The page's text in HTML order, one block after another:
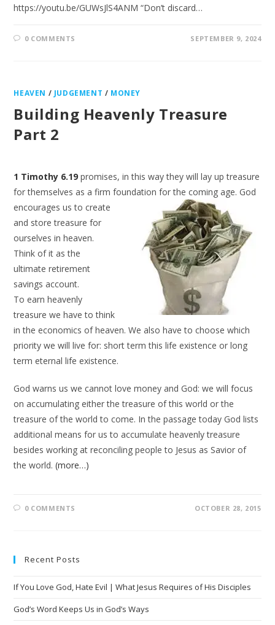
https://youtu.be/GUWsJlS4ANM “Don’t discard…
0 COMMENTS SEPTEMBER 9, 2024
HEAVEN / JUDGEMENT / MONEY
Building Heavenly Treasure
Part 2
1 Timothy 6.19 promises, in this way they will lay up treasure
for themselves as a firm foundation forthe coming age. God
encourages us to create
and store treasure for
ourselves in heaven.
Think of it as the
ultimate retirement
savings account.
To earn heavenly
treasure we have to think
in the economics of heaven. We also have to choose which
priority we will live for: short term this life existence or long
term eternal life existence.
God warns us we cannot love money and God: we will focus
on accumulating either the treasure of this world or the
treasure of the world to come. In the passage today God lists
additional means for us to accumulate heavenly treasure
besides working at reconciling people to Jesus as Savior of
the world.(more…)
0 COMMENTS OCTOBER 28, 2015
Recent Posts
If You Love God, Hate Evil | What Jesus Requires of His Disciples
God’s Word Keeps Us in God’s Ways